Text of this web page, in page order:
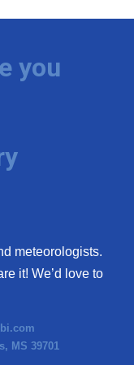
you
meteorologists.
it! We’d love to
MS 39701